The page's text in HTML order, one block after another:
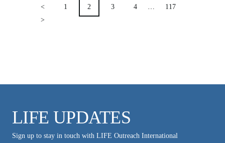
PAGINATION
< 1 2 3 4
117
>
LIFE UPDATES
Sign up to stay in touch with LIFE Outreach International